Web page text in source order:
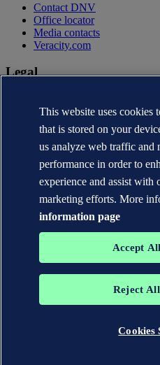
Contact DNV
Office locator
Media contacts
Veracity.com
Legal
Terms of use
Copyright © DNV AS 2026
Cookie information
The trademarks DNV®, the
Veritas group. All rights reserved.
This website uses cookies
that is stored on your
us analyze web traffic and
performance in order to
experience and assist with
marketing efforts. More
information page
Accept
Reject
Cookies